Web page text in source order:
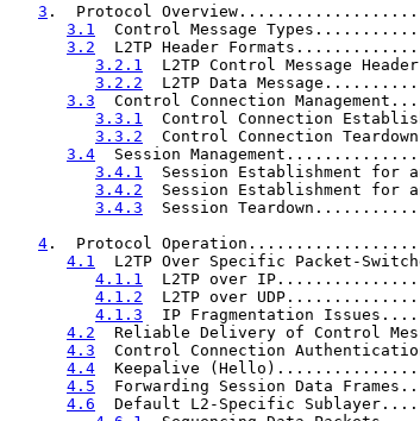
3 .  Protocol
3.1
Control Message
3.2
L2TP Header
3.2.1
L2TP Control Message
3.2.2
L2TP Data
3.3
Control Connection
3.3.1
Control Connection
3.3.2
Control Connection
3.4
Session
3.4.1
Session Establishment for
3.4.2
Session Establishment for
3.4.3
Session
4 .  Protocol
4.1
L2TP Over Specific Packet-
4.1.1
L2TP over
4.1.2
L2TP over
4.1.3
IP Fragmentation
4.2
Reliable Delivery of Control
4.3
Control Connection
4.4
Keepalive
4.5
Forwarding Session Data
4.6
Default L2-Specific